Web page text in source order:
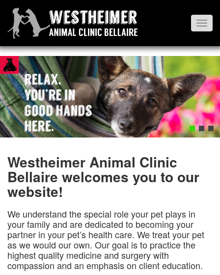
Westheimer Animal Clinic
Bellaire welcomes you to our
website!
We understand the special role your pet plays in
your family and are dedicated to becoming your
partner in your pet’s health care. We treat your pet
as we would our own. Our goal is to practice the
highest quality medicine and surgery with
compassion and an emphasis on client education.